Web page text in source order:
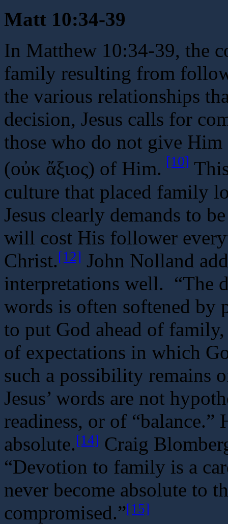
Matt 10:34-39
In Matthew 10:34-39, the
family resulting from
the various relationships
decision, Jesus calls for
those who do not give
(οὐκ ἄξιος) of Him. [10]
culture that placed family
Jesus clearly demands to
will cost His follower
Christ.[12] John Nolland
interpretations well. “The
words is often softened by
to put God ahead of
of expectations in which
such a possibility remains
Jesus’ words are not
readiness, or of
absolute.[14] Craig
“Devotion to family is a
never become absolute to
compromised.”[15]